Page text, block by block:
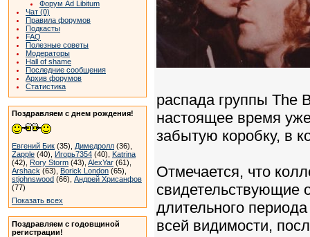
Форум Ad Libitum
Чат (0)
Правила форумов
Подкасты
FAQ
Полезные советы
Модераторы
Hall of shame
Последние сообщения
Архив форумов
Статистика
Поздравляем с днем рождения!
Евгений Бик (35), Димедролл (36),
Zapple (40), Игорь7354 (40), Katrina
(42), Rory Storm (43), AlexYar (61),
Arshack (63), Borick London (65),
stjohnswood (66), Андрей Хрисанфов
(77)
Показать всех
Поздравляем с годовщиной
регистрации!
распада группы The
настоящее время
забытую коробку, в
Отмечается, что
свидетельствующие
длительного
всей видимости,